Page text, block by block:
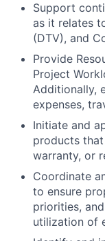
Support
as it relates
(DTV), and
Provide
Project
Additionally,
expenses,
Initiate and
products
warranty, or
Coordinate
to ensure
priorities,
utilization of